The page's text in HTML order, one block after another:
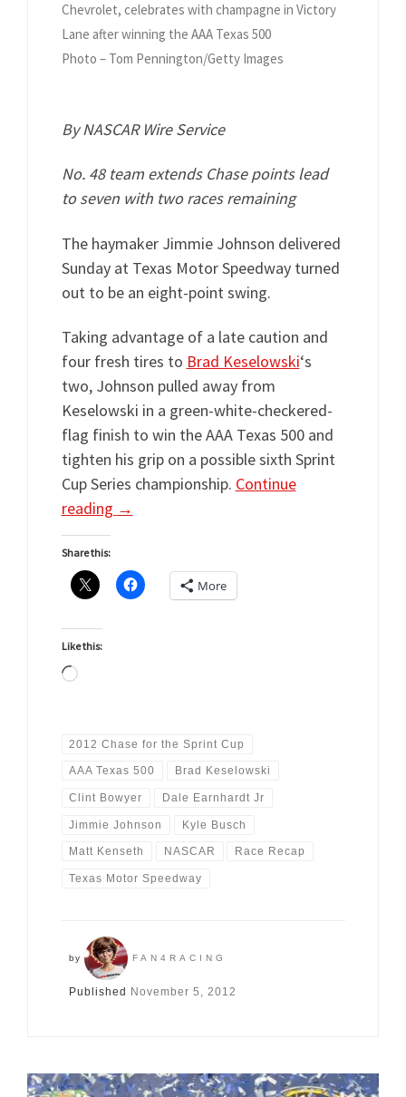
Chevrolet, celebrates with champagne in Victory
Lane after winning the AAA Texas 500
Photo – Tom Pennington/Getty Images
By NASCAR Wire Service
No. 48 team extends Chase points lead
to seven with two races remaining
The haymaker Jimmie Johnson delivered
Sunday at Texas Motor Speedway turned
out to be an eight-point swing.
Taking advantage of a late caution and
four fresh tires to Brad Keselowski‘s
two, Johnson pulled away from
Keselowski in a green-white-checkered-
flag finish to win the AAA Texas 500 and
tighten his grip on a possible sixth Sprint
Cup Series championship. Continue
reading →
Share this:
More
Like this:
Loading…
2012 Chase for the Sprint Cup
AAA Texas 500 Brad Keselowski
Clint Bowyer Dale Earnhardt Jr
Jimmie Johnson Kyle Busch
Matt Kenseth NASCAR Race Recap
Texas Motor Speedway
by FAN4RACING
Published November 5, 2012